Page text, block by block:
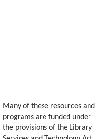
Many of these resources and
programs are funded under
the provisions of the Library